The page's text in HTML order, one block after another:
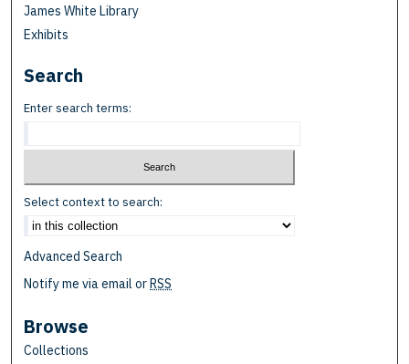
James White Library
Exhibits
Search
Enter search terms:
Select context to search:
Advanced Search
Notify me via email orRSS
Browse
Collections